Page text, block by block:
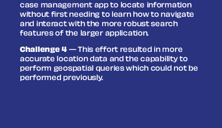
case management app to locate information
without first needing to learn how to navigate
and interact with the more robust search
features of the larger application.
Challenge 4— This effort resulted in more
accurate location data and the capability to
perform geospatial queries which could not be
performed previously.